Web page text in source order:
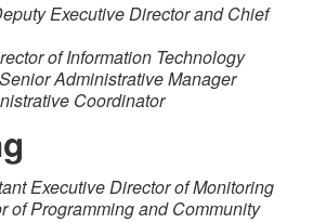
Executive Director and Chief
of Information Technology
Senior Administrative Manager
Coordinator
Executive Director of Monitoring
of Programming and Community